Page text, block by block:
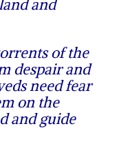
and
of the
despair and
need fear
on the
and guide